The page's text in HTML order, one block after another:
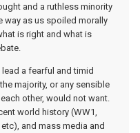
and a ruthless minority
way as us spoiled morally
is right and what is
a fearful and timid
majority, or any sensible
other, would not want.
world history (WW1,
and mass media and